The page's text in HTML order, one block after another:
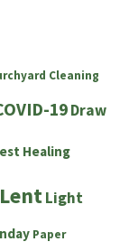
Cleaning
19Draw
Healing
LentLight
Paper